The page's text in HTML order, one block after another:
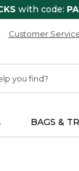
with code:
Customer
BAGS &